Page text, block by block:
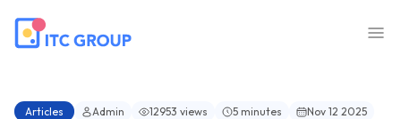
Articles Admin 12953 views 5 minutes Nov 12 2025